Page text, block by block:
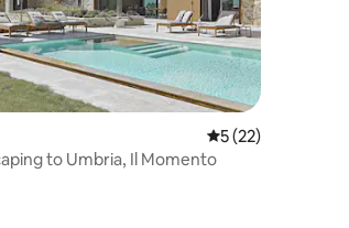
rating, 41 reviews 5 out of 5
5 (22)
to Umbria, Il Momento